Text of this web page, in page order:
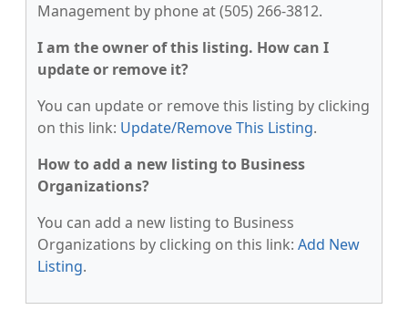
Management by phone at (505) 266-3812.
I am the owner of this listing. How can I
update or remove it?
You can update or remove this listing by clicking
on this link: Update/Remove This Listing.
How to add a new listing to Business
Organizations?
You can add a new listing to Business
Organizations by clicking on this link: Add New
Listing.